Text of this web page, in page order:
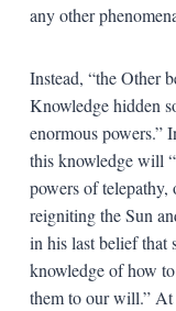
any other
Instead, “the Other
Knowledge hidden
enormous powers.”
this knowledge will
powers of
reigniting the Sun
in his last belief that
knowledge of how
them to our will.” At